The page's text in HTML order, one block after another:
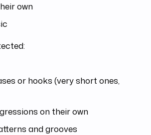
own
or hooks (very short ones,
on their own
and grooves